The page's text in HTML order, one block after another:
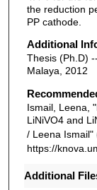
the reduction
PP cathode.
Additional
Thesis (Ph.D)
Malaya, 2012
Ismail, Leena,
LiNiVO4 and
/ Leena Ismail"
https://
Additional